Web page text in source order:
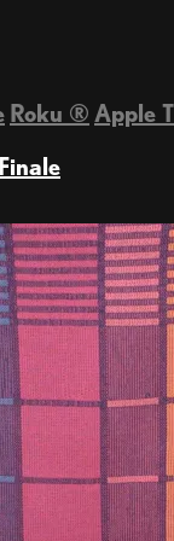
Roku ® Apple